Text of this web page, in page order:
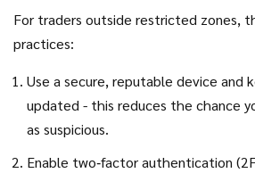
agreement and can trigger account
manage to trade, any profit could be
For traders outside restricted zones,
practices:
Use a secure, reputable device and
updated - this reduces the chance
as suspicious.
Enable two‑factor authentication